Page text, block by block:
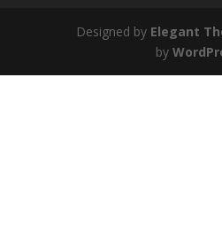
Designed by Elegant
by